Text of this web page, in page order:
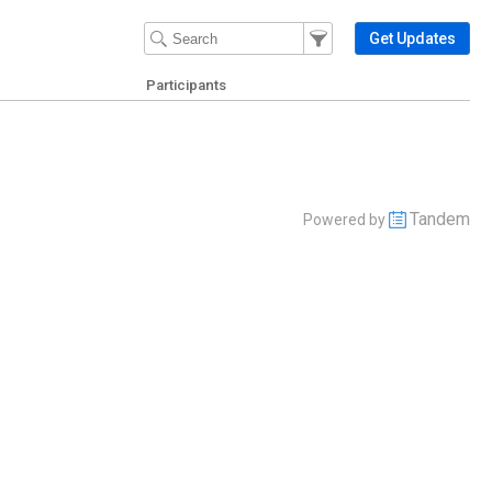
Filter Events
Filter the events that get
Get Updates
Participants
Powered by Tandem